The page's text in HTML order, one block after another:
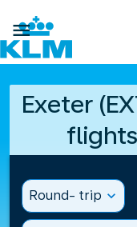

Exeter
Round- trip expand_more